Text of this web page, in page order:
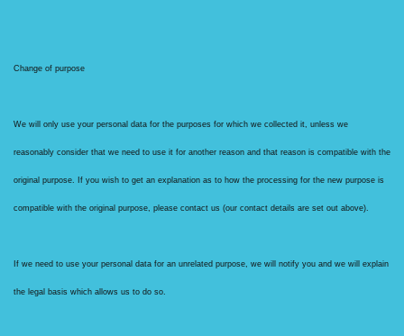
Change of purpose
We will only use your personal data for the purposes for which we collected it, unless we
reasonably consider that we need to use it for another reason and that reason is compatible with the
original purpose. If you wish to get an explanation as to how the processing for the new purpose is
compatible with the original purpose, please contact us (our contact details are set out above).
If we need to use your personal data for an unrelated purpose, we will notify you and we will explain
the legal basis which allows us to do so.